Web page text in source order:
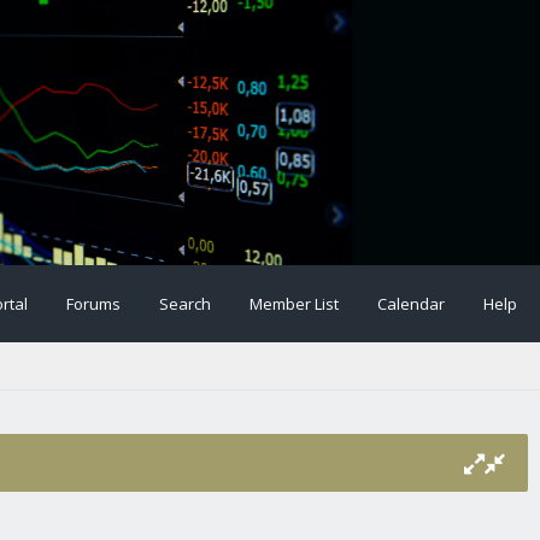
Forums Search Member List Calendar Help